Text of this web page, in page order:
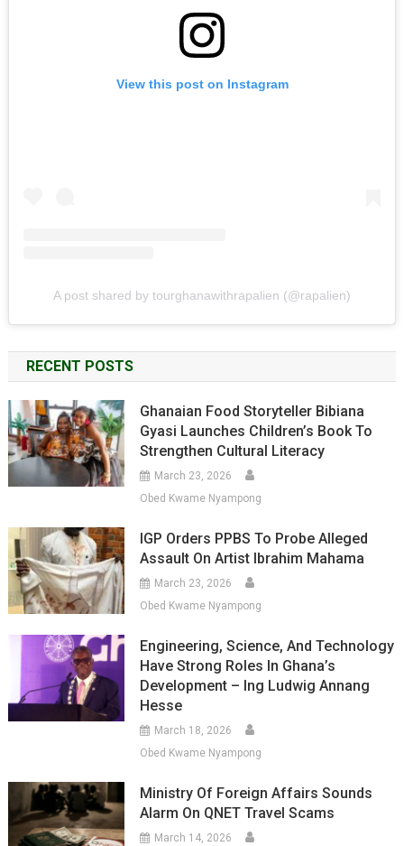
View this post on Instagram
A post shared by tourghanawithrapalien (@rapalien)
RECENT POSTS
Ghanaian Food Storyteller Bibiana
Gyasi Launches Children’s Book To
Strengthen Cultural Literacy
March 23, 2026
Obed Kwame Nyampong
IGP Orders PPBS To Probe Alleged
Assault On Artist Ibrahim Mahama
March 23, 2026
Obed Kwame Nyampong
Engineering, Science, And Technology
Have Strong Roles In Ghana’s
Development – Ing Ludwig Annang
Hesse
March 18, 2026
Obed Kwame Nyampong
Ministry Of Foreign Affairs Sounds
Alarm On QNET Travel Scams
March 14, 2026